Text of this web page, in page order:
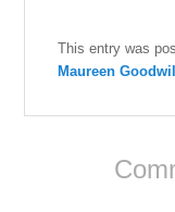
This entry was
Maureen Goodwill